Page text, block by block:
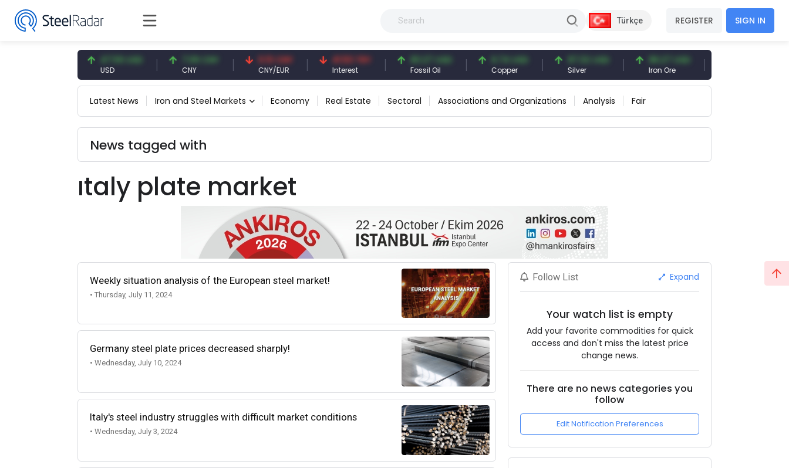
Türkçe REGISTER SIGN IN
47.59 USD
USD
7.09 CNY
CNY
0.13 CNY
CNY/EUR
41.53 TRY
Interest
83.27 USD
Fossil Oil
6.74 USD
Copper
97.32 USD
Silver
96.27 USD
Iron Ore
Latest News Iron and Steel Markets Economy Real Estate Sectoral Associations and Organizations Analysis Fair
News tagged with
ıtaly plate market
Weekly situation analysis of the European steel market!
• Thursday, July 11, 2024
Germany steel plate prices decreased sharply!
• Wednesday, July 10, 2024
Italy's steel industry struggles with difficult market conditions
• Wednesday, July 3, 2024
Follow List Expand
Your watch list is empty
Add your favorite commodities for quick
access and don't miss the latest price
change news.
There are no news categories you
follow
Edit Notification Preferences